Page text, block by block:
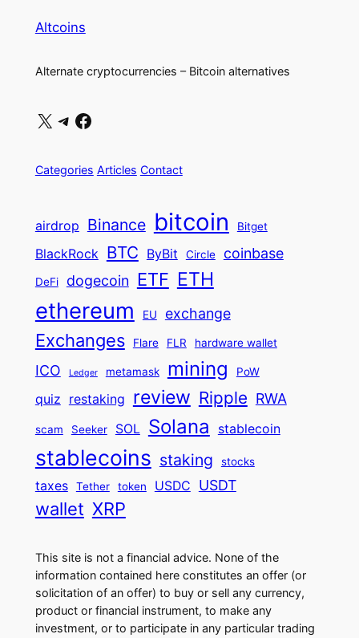
Altcoins
Alternate cryptocurrencies – Bitcoin alternatives
X Telegram Facebook
Categories Articles Contact
airdrop Binance bitcoin Bitget
BlackRock BTC ByBit Circle coinbase
DeFi dogecoin ETF ETH
ethereum EU exchange
Exchanges Flare FLR hardware wallet
ICO Ledger metamask mining PoW
quiz restaking review Ripple RWA
scam Seeker SOL Solana stablecoin
stablecoins staking stocks
taxes Tether token USDC USDT
wallet XRP
This site is not a financial advice. None of the
information contained here constitutes an offer (or
solicitation of an offer) to buy or sell any currency,
product or financial instrument, to make any
investment, or to participate in any particular trading